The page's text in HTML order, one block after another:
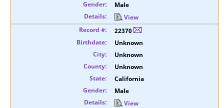
Male
View
22370
Unknown
Unknown
Unknown
California
Male
View